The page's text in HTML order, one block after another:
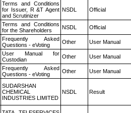
Terms and Conditions
for Issuer, R &T Agent
and Scrutinizer
NSDL Official
Terms and Conditions
for the Shareholders
NSDL Official
Frequently Asked
Questions - eVoting
Other User Manual
User Manual for
Custodian
Other User Manual
Frequently Asked
Questions - eVoting
Other User Manual
SUDARSHAN
CHEMICAL
INDUSTRIES LIMITED
NSDL Result